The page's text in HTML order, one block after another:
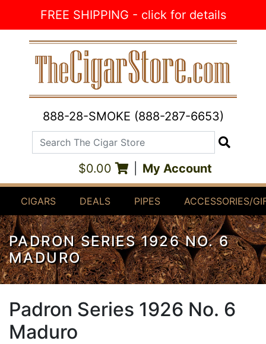
FREE SHIPPING - click for details
888-28-SMOKE (888-287-6653)
Search The Cigar Store
$0.00 My Account
CIGARS DEALS PIPES ACCESSORIES/
PADRON SERIES 1926 NO. 6
MADURO
Padron Series 1926 No. 6
Maduro